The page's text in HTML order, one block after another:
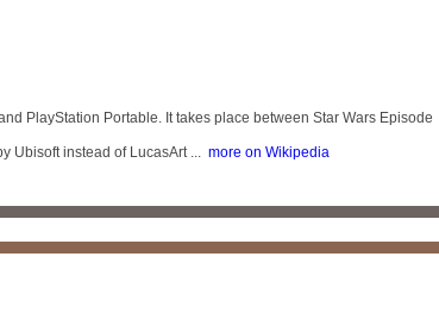
PlayStation Portable. It takes place between Star Wars Episode
Ubisoft instead of LucasArt ... more on Wikipedia